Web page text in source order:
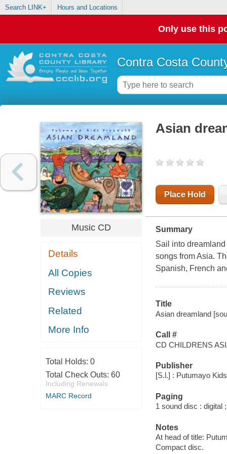
Search LINK+ Hours and Locations
Only use this
Contra Costa
Music CD
Details
All Copies
Reviews
Related
More Info
Total Holds: 0
Total Check Outs: 60
Including Renewals
MARC Record
Asian
Place Hold
Summary
Sail into
songs from Asia.
Spanish, French
Title
Asian dreamland
Call #
CD CHILDRENS
Publisher
[S.l.] : Putumayo
Paging
1 sound disc : digital
Notes
At head of title:
Compact disc.